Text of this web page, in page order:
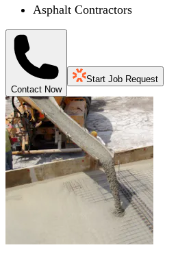
Asphalt Contractors
Contact Now
Start Job Request